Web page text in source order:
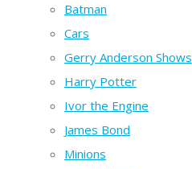
Batman
Cars
Gerry Anderson Shows
Harry Potter
Ivor the Engine
James Bond
Minions